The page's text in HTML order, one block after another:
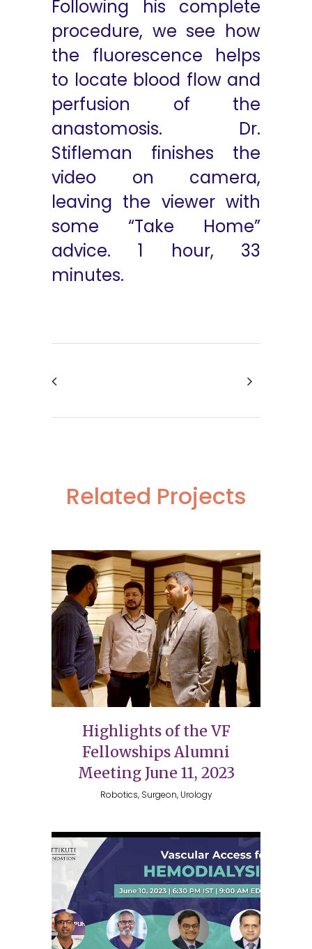
Following his complete
procedure, we see how
the fluorescence helps
to locate blood flow and
perfusion of the
anastomosis. Dr.
Stifleman finishes the
video on camera,
leaving the viewer with
some “Take Home”
advice. 1 hour, 33
minutes.
Related Projects
Highlights of the VF
Fellowships Alumni
Meeting June 11, 2023
Robotics, Surgeon, Urology